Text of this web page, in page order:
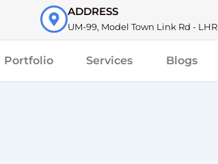
ADDRESS
UM-99, Model Town Link Rd - LHR
Portfolio Services Blogs